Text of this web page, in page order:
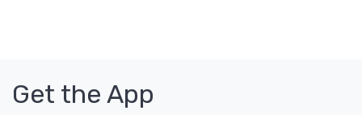
Get the App